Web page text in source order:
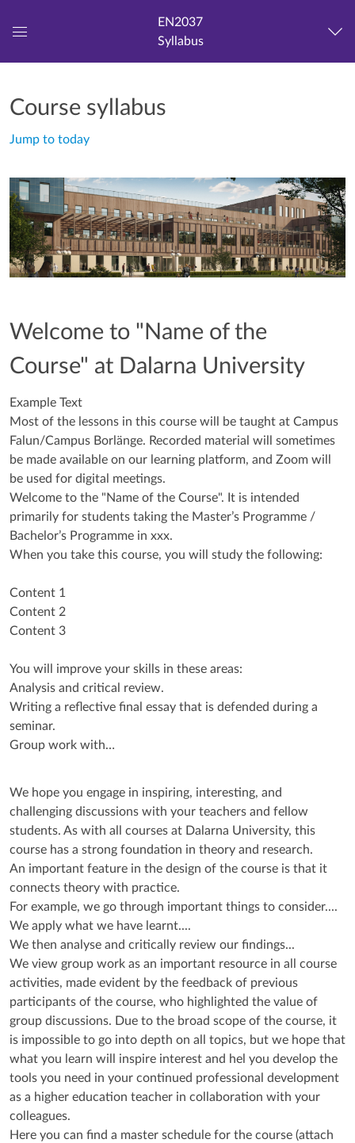
Navigation
EN2037
Syllabus
Course syllabus
Jump to today
Welcome to "Name of the
Course" at Dalarna University
Example Text
Most of the lessons in this course will be taught at Campus
Falun/Campus Borlänge. Recorded material will sometimes
be made available on our learning platform, and Zoom will
be used for digital meetings.
Welcome to the "Name of the Course". It is intended
primarily for students taking the Master’s Programme /
Bachelor’s Programme in xxx.
When you take this course, you will study the following:
Content 1
Content 2
Content 3
You will improve your skills in these areas:
Analysis and critical review.
Writing a reflective final essay that is defended during a
seminar.
Group work with…
We hope you engage in inspiring, interesting, and
challenging discussions with your teachers and fellow
students. As with all courses at Dalarna University, this
course has a strong foundation in theory and research.
An important feature in the design of the course is that it
connects theory with practice.
For example, we go through important things to consider....
We apply what we have learnt....
We then analyse and critically review our findings...
We view group work as an important resource in all course
activities, made evident by the feedback of previous
participants of the course, who highlighted the value of
group discussions. Due to the broad scope of the course, it
is impossible to go into depth on all topics, but we hope that
what you learn will inspire interest and hel you develop the
tools you need in your continued professional development
as a higher education teacher in collaboration with your
colleagues.
Here you can find a master schedule for the course (attach